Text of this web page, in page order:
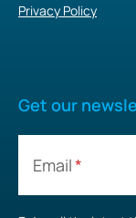
Privacy Policy
Get our
Email